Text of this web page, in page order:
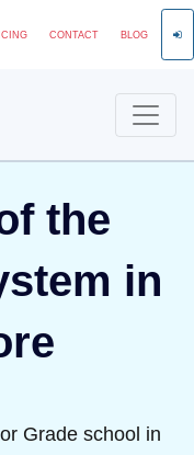
CONTACT BLOG
the
in
Grade school in